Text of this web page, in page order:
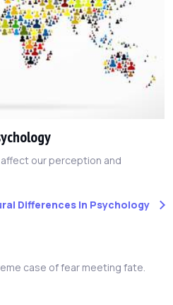
our perception and
Differences In Psychology
case of fear meeting fate.